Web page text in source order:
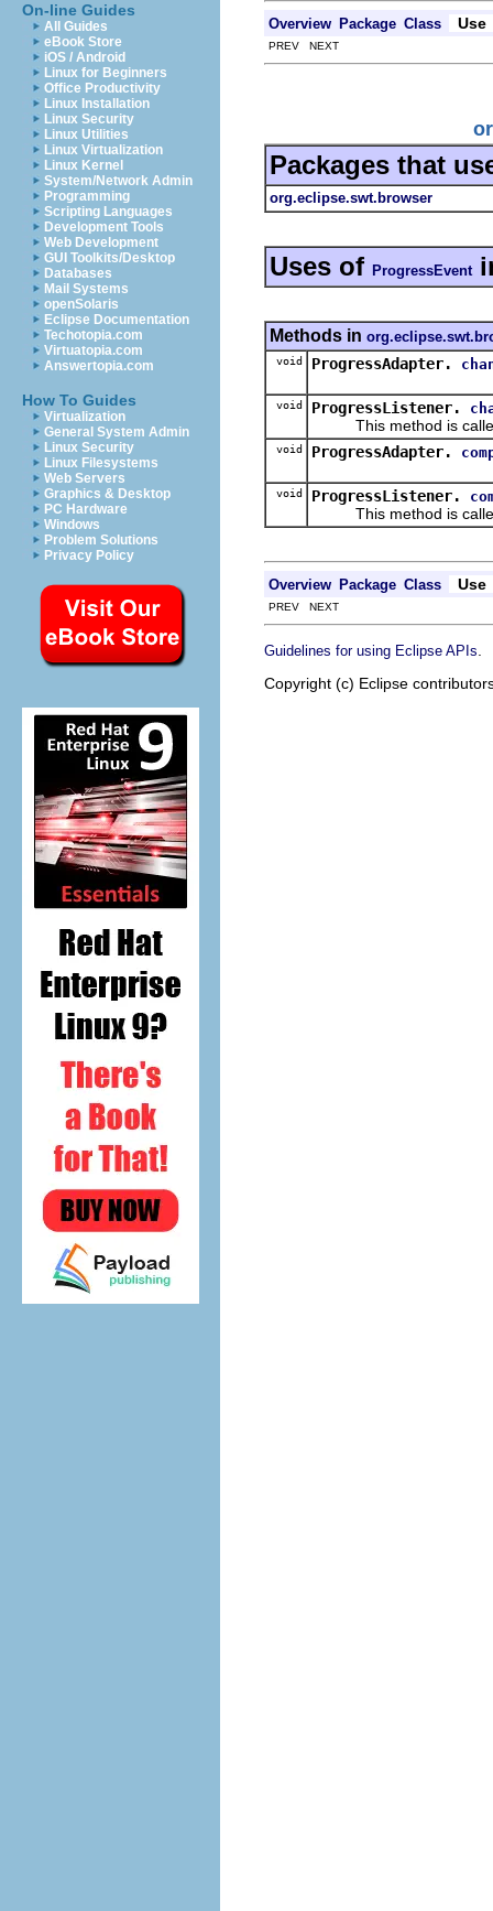
On-line Guides
All Guides
eBook Store
iOS / Android
Linux for Beginners
Office Productivity
Linux Installation
Linux Security
Linux Utilities
Linux Virtualization
Linux Kernel
System/Network Admin
Programming
Scripting Languages
Development Tools
Web Development
GUI Toolkits/Desktop
Databases
Mail Systems
openSolaris
Eclipse Documentation
Techotopia.com
Virtuatopia.com
Answertopia.com
How To Guides
Virtualization
General System Admin
Linux Security
Linux Filesystems
Web Servers
Graphics & Desktop
PC Hardware
Windows
Problem Solutions
Privacy Policy
Overview Package Class Use
PREV NEXT
Packages that
org.eclipse.swt.browser
Uses of ProgressEvent
Methods in
void ProgressAdapter.
void ProgressListener.
This method is called
void ProgressAdapter.
void ProgressListener.
This method is called
Overview Package Class Use
PREV NEXT
Guidelines for using Eclipse APIs
Copyright (c) Eclipse